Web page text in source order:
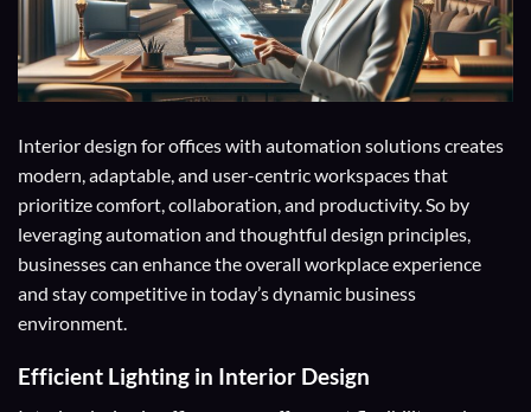
Interior design for offices with automation solutions creates
modern, adaptable, and user-centric workspaces that
prioritize comfort, collaboration, and productivity. So by
leveraging automation and thoughtful design principles,
businesses can enhance the overall workplace experience
and stay competitive in today’s dynamic business
environment.
Efficient Lighting in Interior Design